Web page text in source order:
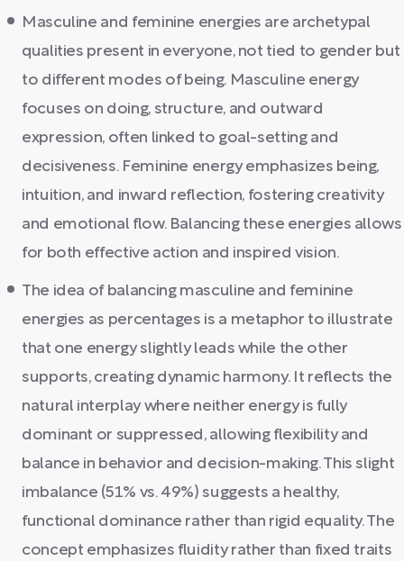
Masculine and feminine energies are archetypal
qualities present in everyone, not tied to gender but
to different modes of being. Masculine energy
focuses on doing, structure, and outward
expression, often linked to goal-setting and
decisiveness. Feminine energy emphasizes being,
intuition, and inward reflection, fostering creativity
and emotional flow. Balancing these energies allows
for both effective action and inspired vision.
The idea of balancing masculine and feminine
energies as percentages is a metaphor to illustrate
that one energy slightly leads while the other
supports, creating dynamic harmony. It reflects the
natural interplay where neither energy is fully
dominant or suppressed, allowing flexibility and
balance in behavior and decision-making. This slight
imbalance (51% vs. 49%) suggests a healthy,
functional dominance rather than rigid equality. The
concept emphasizes fluidity rather than fixed traits